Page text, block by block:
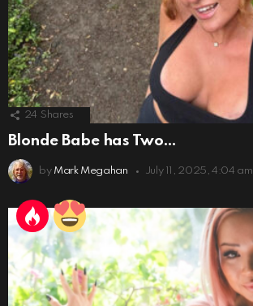
24 Shares
Blonde Babe has Two…
by Mark Megahan July 11, 2025, 4:04 am